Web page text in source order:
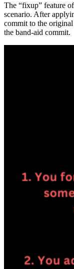
The “fixup” feature
scenario. After
commit to the
the band-aid commit.